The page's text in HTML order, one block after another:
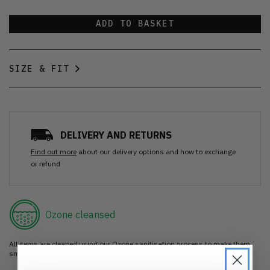
ADD TO BASKET
SIZE & FIT
DELIVERY AND RETURNS
Find out more about our delivery options and how to exchange
or refund
Ozone cleansed
All items are cleaned using our Ozone sanitisation process to make them
smell as good as new.